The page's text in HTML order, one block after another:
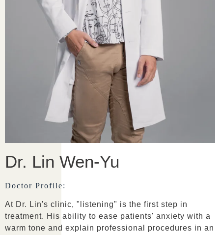
Dr. Lin Wen-Yu
Doctor Profile:
At Dr. Lin's clinic, "listening" is the first step in
treatment. His ability to ease patients' anxiety with a
warm tone and explain professional procedures in an